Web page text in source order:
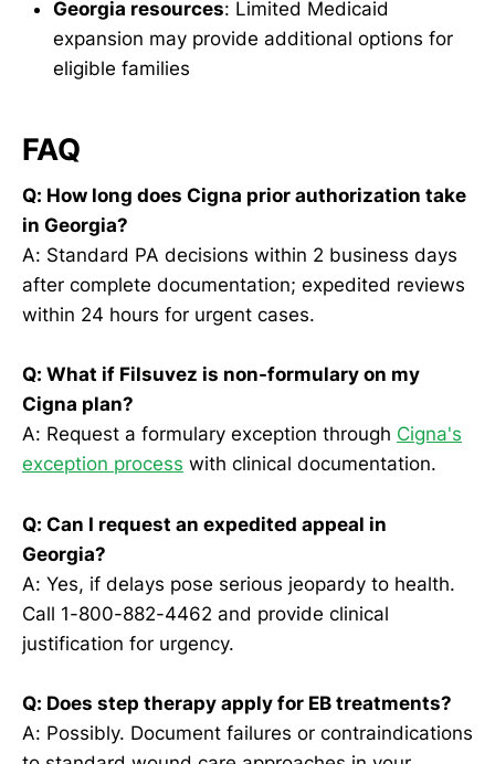
Georgia resources: Limited Medicaid
expansion may provide additional options for
eligible families
FAQ
Q: How long does Cigna prior authorization take
in Georgia?
A: Standard PA decisions within 2 business days
after complete documentation; expedited reviews
within 24 hours for urgent cases.
Q: What if Filsuvez is non-formulary on my
Cigna plan?
A: Request a formulary exception through Cigna's
exception process with clinical documentation.
Q: Can I request an expedited appeal in
Georgia?
A: Yes, if delays pose serious jeopardy to health.
Call 1-800-882-4462 and provide clinical
justification for urgency.
Q: Does step therapy apply for EB treatments?
A: Possibly. Document failures or contraindications